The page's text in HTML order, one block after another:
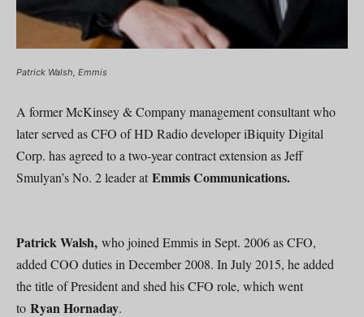
Patrick Walsh, Emmis
A former McKinsey & Company management consultant who
later served as CFO of HD Radio developer iBiquity Digital
Corp. has agreed to a two-year contract extension as Jeff
Smulyan’s No. 2 leader at Emmis Communications.
Patrick Walsh, who joined Emmis in Sept. 2006 as CFO,
added COO duties in December 2008. In July 2015, he added
the title of President and shed his CFO role, which went
to Ryan Hornaday.